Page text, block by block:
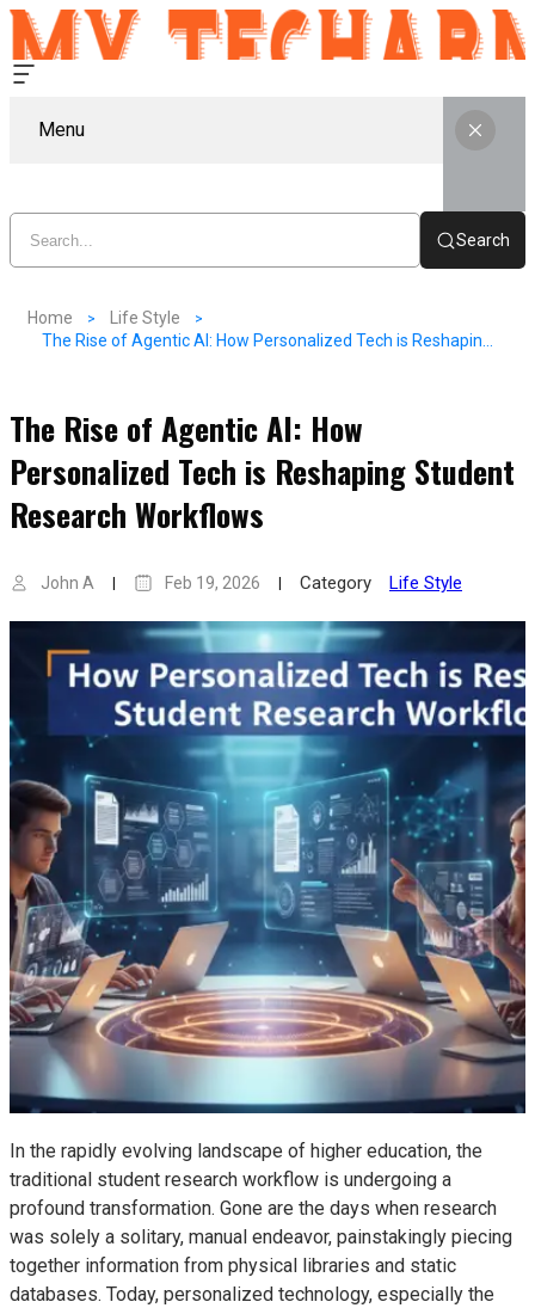
Menu
Search
Home
Life Style
The Rise of Agentic AI: How Personalized Tech is Reshaping Student Research Workflows
The Rise of Agentic AI: How
Personalized Tech is Reshaping Student
Research Workflows
John A Feb 19, 2026 Category Life Style
In the rapidly evolving landscape of higher education, the
traditional student research workflow is undergoing a
profound transformation. Gone are the days when research
was solely a solitary, manual endeavor, painstakingly piecing
together information from physical libraries and static
databases. Today, personalized technology, especially the